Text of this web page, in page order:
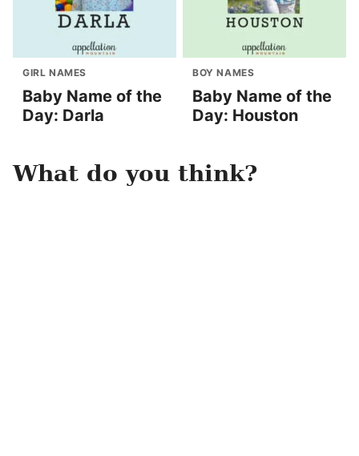
GIRL NAMES
Baby Name of the
Day: Darla
BOY NAMES
Baby Name of the
Day: Houston
What do you think?